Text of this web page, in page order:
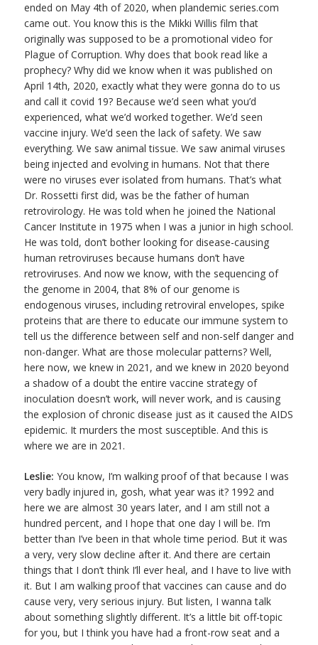
ended on May 4th of 2020, when plandemic series.com
came out. You know this is the Mikki Willis film that
originally was supposed to be a promotional video for
Plague of Corruption. Why does that book read like a
prophecy? Why did we know when it was published on
April 14th, 2020, exactly what they were gonna do to us
and call it covid 19? Because we’d seen what you’d
experienced, what we’d worked together. We’d seen
vaccine injury. We’d seen the lack of safety. We saw
everything. We saw animal tissue. We saw animal viruses
being injected and evolving in humans. Not that there
were no viruses ever isolated from humans. That’s what
Dr. Rossetti first did, was be the father of human
retrovirology. He was told when he joined the National
Cancer Institute in 1975 when I was a junior in high school.
He was told, don’t bother looking for disease-causing
human retroviruses because humans don’t have
retroviruses. And now we know, with the sequencing of
the genome in 2004, that 8% of our genome is
endogenous viruses, including retroviral envelopes, spike
proteins that are there to educate our immune system to
tell us the difference between self and non-self danger and
non-danger. What are those molecular patterns? Well,
here now, we knew in 2021, and we knew in 2020 beyond
a shadow of a doubt the entire vaccine strategy of
inoculation doesn’t work, will never work, and is causing
the explosion of chronic disease just as it caused the AIDS
epidemic. It murders the most susceptible. And this is
where we are in 2021.
Leslie: You know, I’m walking proof of that because I was
very badly injured in, gosh, what year was it? 1992 and
here we are almost 30 years later, and I am still not a
hundred percent, and I hope that one day I will be. I’m
better than I’ve been in that whole time period. But it was
a very, very slow decline after it. And there are certain
things that I don’t think I’ll ever heal, and I have to live with
it. But I am walking proof that vaccines can cause and do
cause very, very serious injury. But listen, I wanna talk
about something slightly different. It’s a little bit off-topic
for you, but I think you have had a front-row seat and a